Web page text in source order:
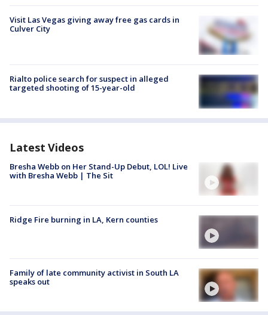
Visit Las Vegas giving away free gas cards in
Culver City
Rialto police search for suspect in alleged
targeted shooting of 15-year-old
Latest Videos
Bresha Webb on Her Stand-Up Debut, LOL! Live
with Bresha Webb | The Sit
Ridge Fire burning in LA, Kern counties
Family of late community activist in South LA
speaks out